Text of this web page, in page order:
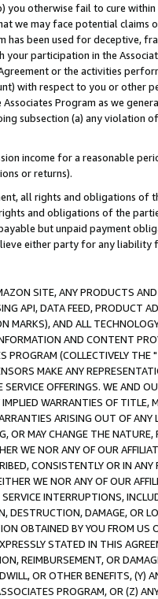
you otherwise fail to cure
we may face potential
has been used for deceptive,
your participation in the
or the activities
with respect to you or other
Associates Program as we
subsection (a) any violation
income for a reasonable
or returns).
all rights and obligations of
and obligations of the
but unpaid payment
either party for any liability
SITE, ANY PRODUCTS
API, DATA FEED, PRODUCT
MARKS), AND ALL
AND CONTENT
PROGRAM (COLLECTIVELY THE "
MAKE ANY
OFFERINGS. WE AND
WARRANTIES OF
ARISING OUT OF ANY
OR MAY CHANGE THE
WE NOR ANY OF OUR
CONSISTENTLY OR IN
WE NOR ANY OF OUR
INTERRUPTIONS,
DESTRUCTION, DAMAGE, OR
OBTAINED BY YOU FROM
STATED IN THIS
REIMBURSEMENT, OR
OR OTHER BENEFITS,
PROGRAM, OR (Z)